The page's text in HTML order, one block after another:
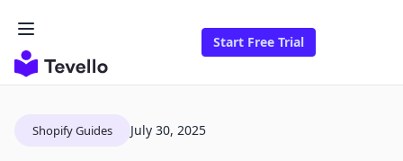
Start Free Trial
Shopify Guides July 30, 2025